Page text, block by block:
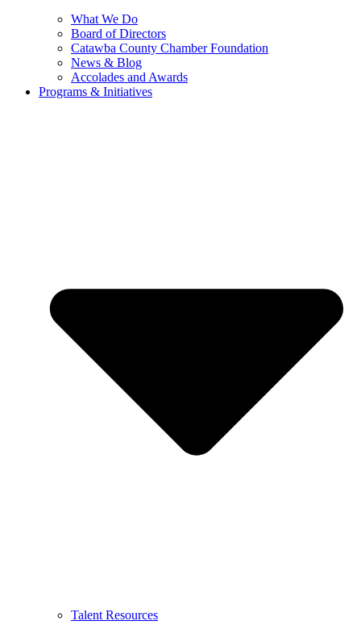
What We Do
Board of Directors
Catawba County Chamber Foundation
News & Blog
Accolades and Awards
Programs & Initiatives
Talent Resources